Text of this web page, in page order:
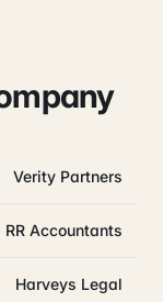
Verity Partners
RR Accountants
Harveys Legal